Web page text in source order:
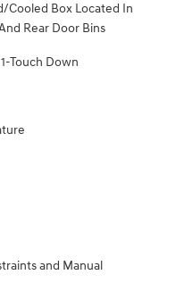
Cooled Box Located In
Rear Door Bins
Touch Down
and Manual